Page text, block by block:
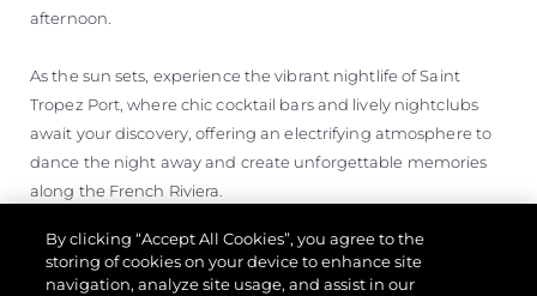
afternoon.
As the sun sets, experience the vibrant nightlife of Saint
Tropez Port, where chic cocktail bars and lively nightclubs
await your discovery, offering an electrifying atmosphere to
dance the night away and create unforgettable memories
along the French Riviera.
By clicking “Accept All Cookies”, you agree to the
storing of cookies on your device to enhance site
navigation, analyze site usage, and assist in our